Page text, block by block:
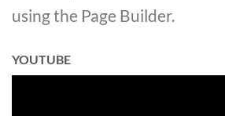
using the Page Builder.
YOUTUBE